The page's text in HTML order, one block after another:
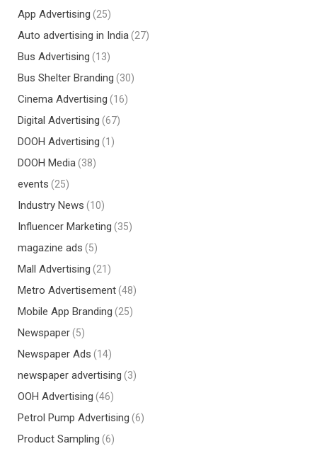
App Advertising (25)
Auto advertising in India(27)
Bus Advertising (13)
Bus Shelter Branding (30)
Cinema Advertising (16)
Digital Advertising (67)
DOOH Advertising (1)
DOOH Media(38)
events (25)
Industry News (10)
Influencer Marketing (35)
magazine ads (5)
Mall Advertising (21)
Metro Advertisement(48)
Mobile App Branding (25)
Newspaper(5)
Newspaper Ads (14)
newspaper advertising (3)
OOH Advertising (46)
Petrol Pump Advertising (6)
Product Sampling (6)